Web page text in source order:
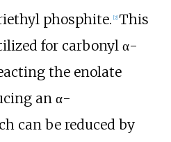
phosphite. 2] This
for carbonyl α-
the enolate
an α-
can be reduced by